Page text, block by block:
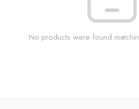
No products were found